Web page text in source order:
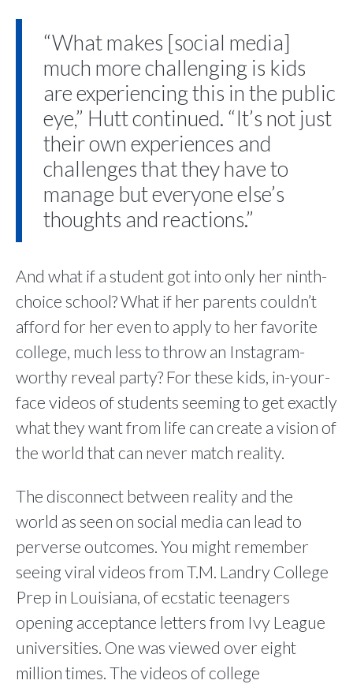
“What makes [social media]
much more challenging is kids
are experiencing this in the public
eye,” Hutt continued. “It’s not just
their own experiences and
challenges that they have to
manage but everyone else’s
thoughts and reactions.”
And what if a student got into only her ninth-
choice school? What if her parents couldn’t
afford for her even to apply to her favorite
college, much less to throw an Instagram-
worthy reveal party? For these kids, in-your-
face videos of students seeming to get exactly
what they want from life can create a vision of
the world that can never match reality.
The disconnect between reality and the
world as seen on social media can lead to
perverse outcomes. You might remember
seeing viral videos from T.M. Landry College
Prep in Louisiana, of ecstatic teenagers
opening acceptance letters from Ivy League
universities. One was viewed over eight
million times. The videos of college